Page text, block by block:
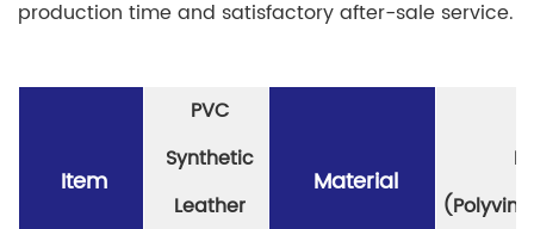
production time and satisfactory after-sale service.
Item
PVC
Synthetic
Leather
Material